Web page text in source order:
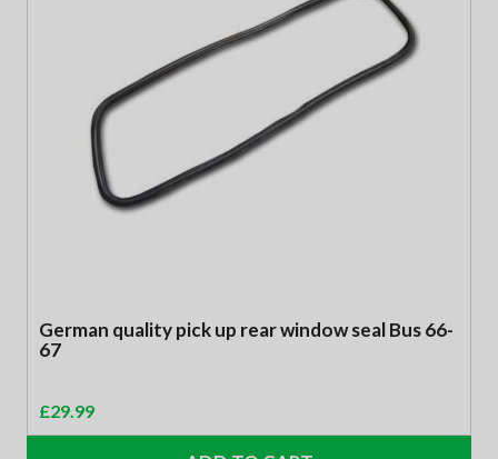
German quality pick up rear window seal Bus 66-
67
£29.99